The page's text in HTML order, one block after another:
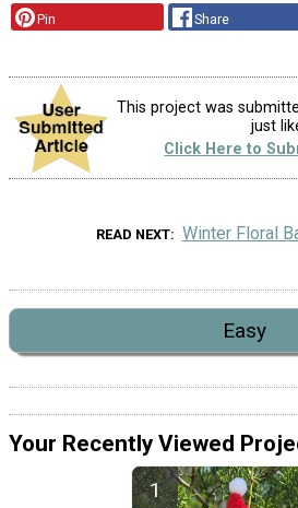
Pin Share
This project was
just
Click Here to
READ NEXT Winter Floral
Easy
Your Recently Viewed